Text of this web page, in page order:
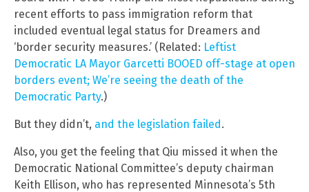
recent efforts to pass immigration reform that
included eventual legal status for Dreamers and
‘border security measures.’ (Related: Leftist
Democratic LA Mayor Garcetti BOOED off-stage at open
borders event; We’re seeing the death of the
Democratic Party.)
But they didn’t, and the legislation failed .
Also, you get the feeling that Qiu missed it when the
Democratic National Committee’s deputy chairman
Keith Ellison, who has represented Minnesota’s 5th